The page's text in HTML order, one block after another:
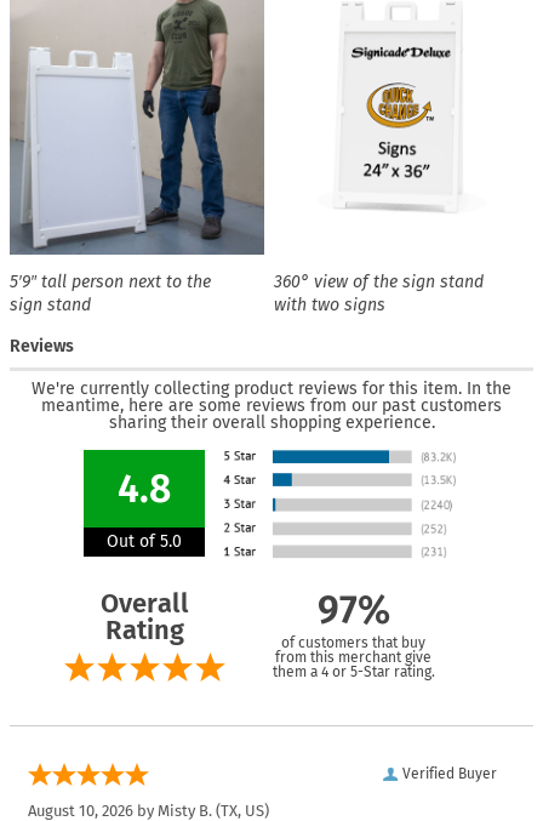
5′9″ tall person next to the
sign stand
360° view of the sign stand
with two signs
Reviews
We're currently collecting product reviews for this item. In the
meantime, here are some reviews from our past customers
sharing their overall shopping experience.
4.8
Out of 5.0
Overall
Rating
97%
of customers that buy
from this merchant give
them a 4 or 5-Star rating.
Verified Buyer
August 10, 2026 by Misty B. (TX, US)